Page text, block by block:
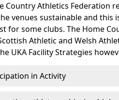
Country Athletics Federation
venues sustainable and this
for some clubs. The Home
Athletic and Welsh
UKA Facility Strategies
in Activity